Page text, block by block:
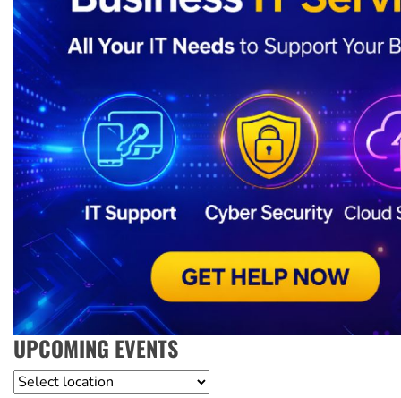
UPCOMING EVENTS
Location